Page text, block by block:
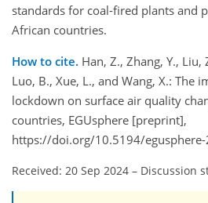
standards for coal-fired plants and
African countries.
How to cite. Han, Z., Zhang, Y., Liu,
Luo, B., Xue, L., and Wang, X.: The
lockdown on surface air quality
countries, EGUsphere [preprint],
https://doi.org/10.5194/
Received: 20 Sep 2024 – Discussion